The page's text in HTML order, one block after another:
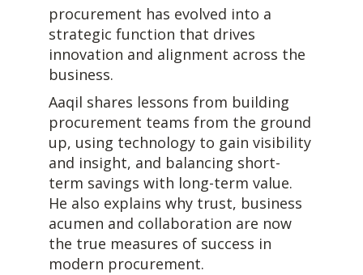
procurement has evolved into a
strategic function that drives
innovation and alignment across the
business.
Aaqil shares lessons from building
procurement teams from the ground
up, using technology to gain visibility
and insight, and balancing short-
term savings with long-term value.
He also explains why trust, business
acumen and collaboration are now
the true measures of success in
modern procurement.